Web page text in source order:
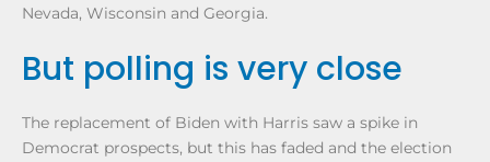
Nevada, Wisconsin and Georgia.
But polling is very close
The replacement of Biden with Harris saw a spike in
Democrat prospects, but this has faded and the election